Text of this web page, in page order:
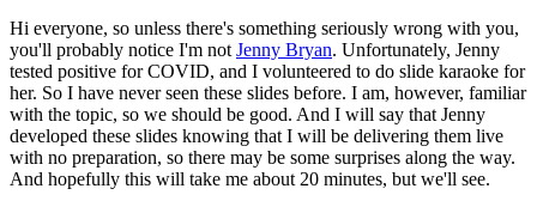
Hi everyone, so unless there's something seriously wrong with you,
you'll probably notice I'm not Jenny Bryan. Unfortunately, Jenny
tested positive for COVID, and I volunteered to do slide karaoke for
her. So I have never seen these slides before. I am, however, familiar
with the topic, so we should be good. And I will say that Jenny
developed these slides knowing that I will be delivering them live
with no preparation, so there may be some surprises along the way.
And hopefully this will take me about 20 minutes, but we'll see.